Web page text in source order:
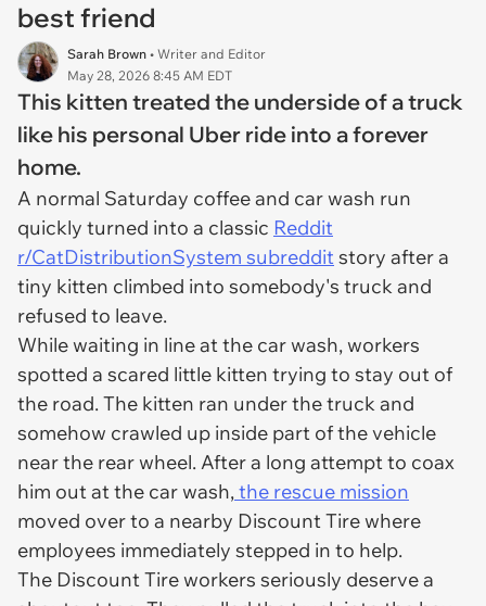
best friend
Sarah Brown • Writer and Editor
May 28, 2026 8:45 AM EDT
This kitten treated the underside of a truck
like his personal Uber ride into a forever
home.
A normal Saturday coffee and car wash run
quickly turned into a classic Reddit
r/CatDistributionSystem subredditstory after a
tiny kitten climbed into somebody's truck and
refused to leave.
While waiting in line at the car wash, workers
spotted a scared little kitten trying to stay out of
the road. The kitten ran under the truck and
somehow crawled up inside part of the vehicle
near the rear wheel. After a long attempt to coax
him out at the car wash,the rescue mission
moved over to a nearby Discount Tire where
employees immediately stepped in to help.
The Discount Tire workers seriously deserve a